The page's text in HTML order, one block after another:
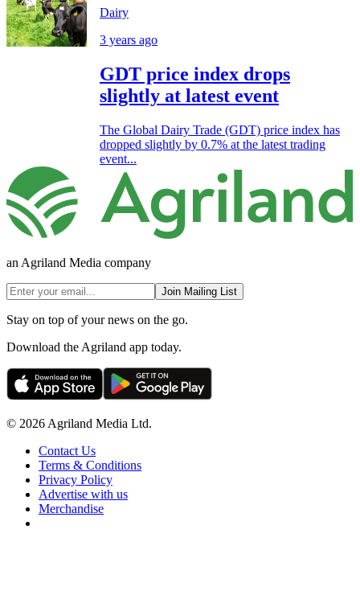
Dairy
3 years ago
GDT price index drops
slightly at latest event
The Global Dairy Trade (GDT) price index has
dropped slightly by 0.7% at the latest trading
event...
an Agriland Media company
Join Mailing List
Stay on top of your news on the go.
Download the Agriland app today.
© 2026 Agriland Media Ltd.
Contact Us
Terms & Conditions
Privacy Policy
Advertise with us
Merchandise